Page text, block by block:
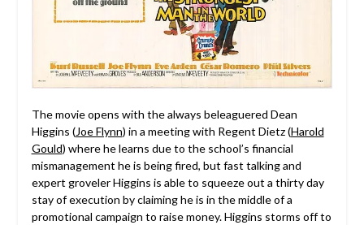
The movie opens with the always beleaguered Dean
Higgins (Joe Flynn) in a meeting with Regent Dietz (Harold
Gould) where he learns due to the school’s financial
mismanagement he is being fired, but fast talking and
expert groveler Higgins is able to squeeze out a thirty day
stay of execution by claiming he is in the middle of a
promotional campaign to raise money. Higgins storms off to